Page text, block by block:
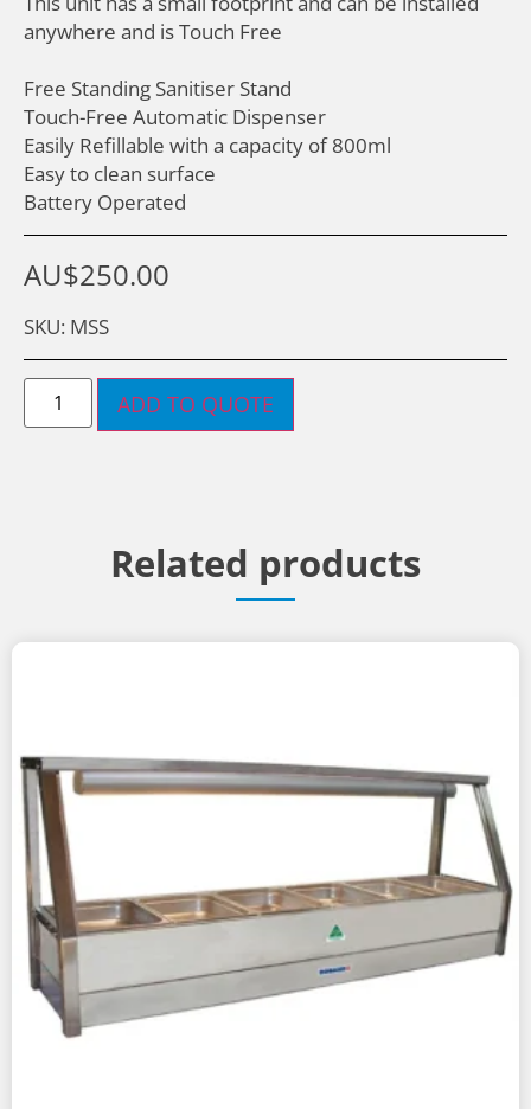
anywhere and is Touch Free
Free Standing Sanitiser Stand
Touch-Free Automatic Dispenser
Easily Refillable with a capacity of 800ml
Easy to clean surface
Battery Operated
AU$250.00
SKU: MSS
ADD TO QUOTE
Related products